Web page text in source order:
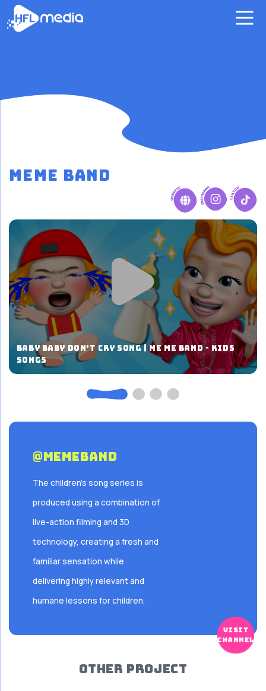
MeMe Band
Baby Baby Don't Cry Song | ME ME BAND - Kids
Songs
@Memeband
The children's song series is
produced using a combination of
live-action filming and 3D
technology, creating a fresh and
familiar sensation while
delivering highly relevant and
humane lessons for children.
visit
channel
OTHER PROJECT